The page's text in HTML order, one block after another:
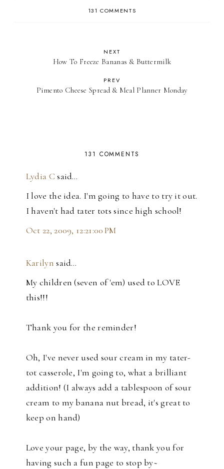
131 COMMENTS
NEXT
How To Freeze Bananas & Buttermilk
PREV
Pimento Cheese Spread & Meal Planner Monday
131 COMMENTS
Lydia C said…
I love the idea. I'm going to have to try it out.
I haven't had tater tots since high school!
Oct 22, 2009, 12:21:00 PM
Karilyn said…
My children (seven of 'em) used to LOVE
this!!!
Thank you for the reminder!
Oh, I've never used sour cream in my tater-
tot casserole, I'm going to, what a brilliant
addition! (I always add a tablespoon of sour
cream to my banana nut bread, it's great to
keep on hand)
Love your page, by the way, thank you for
having such a fun page to stop by~